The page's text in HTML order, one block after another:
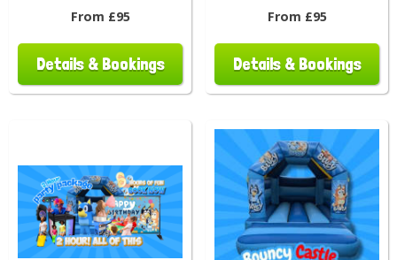
From £95
Details & Bookings
From £95
Details & Bookings